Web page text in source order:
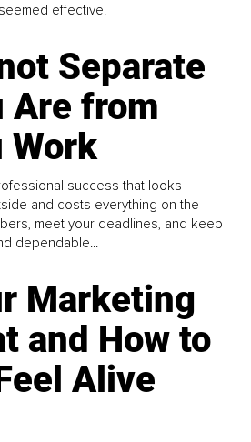
effective.
Separate
Are from
Work
success that looks
and costs everything on the
meet your deadlines, and keep
dependable...
Marketing
and How to
Alive